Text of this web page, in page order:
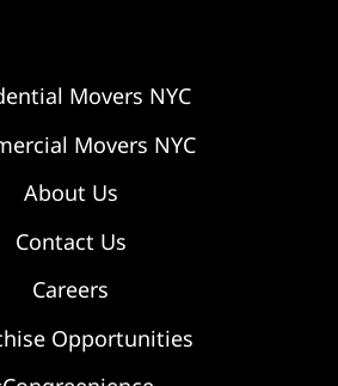
Movers NYC
Movers NYC
About Us
Contact Us
Careers
Opportunities